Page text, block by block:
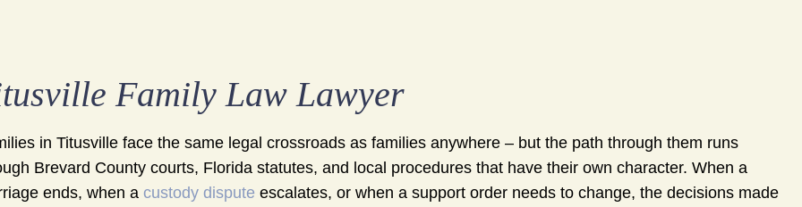
Family Law Lawyer
in Titusville face the same legal crossroads as families anywhere – but the path through them runs
Brevard County courts, Florida statutes, and local procedures that have their own character. When a
ends, when a custody dispute escalates, or when a support order needs to change, the decisions made